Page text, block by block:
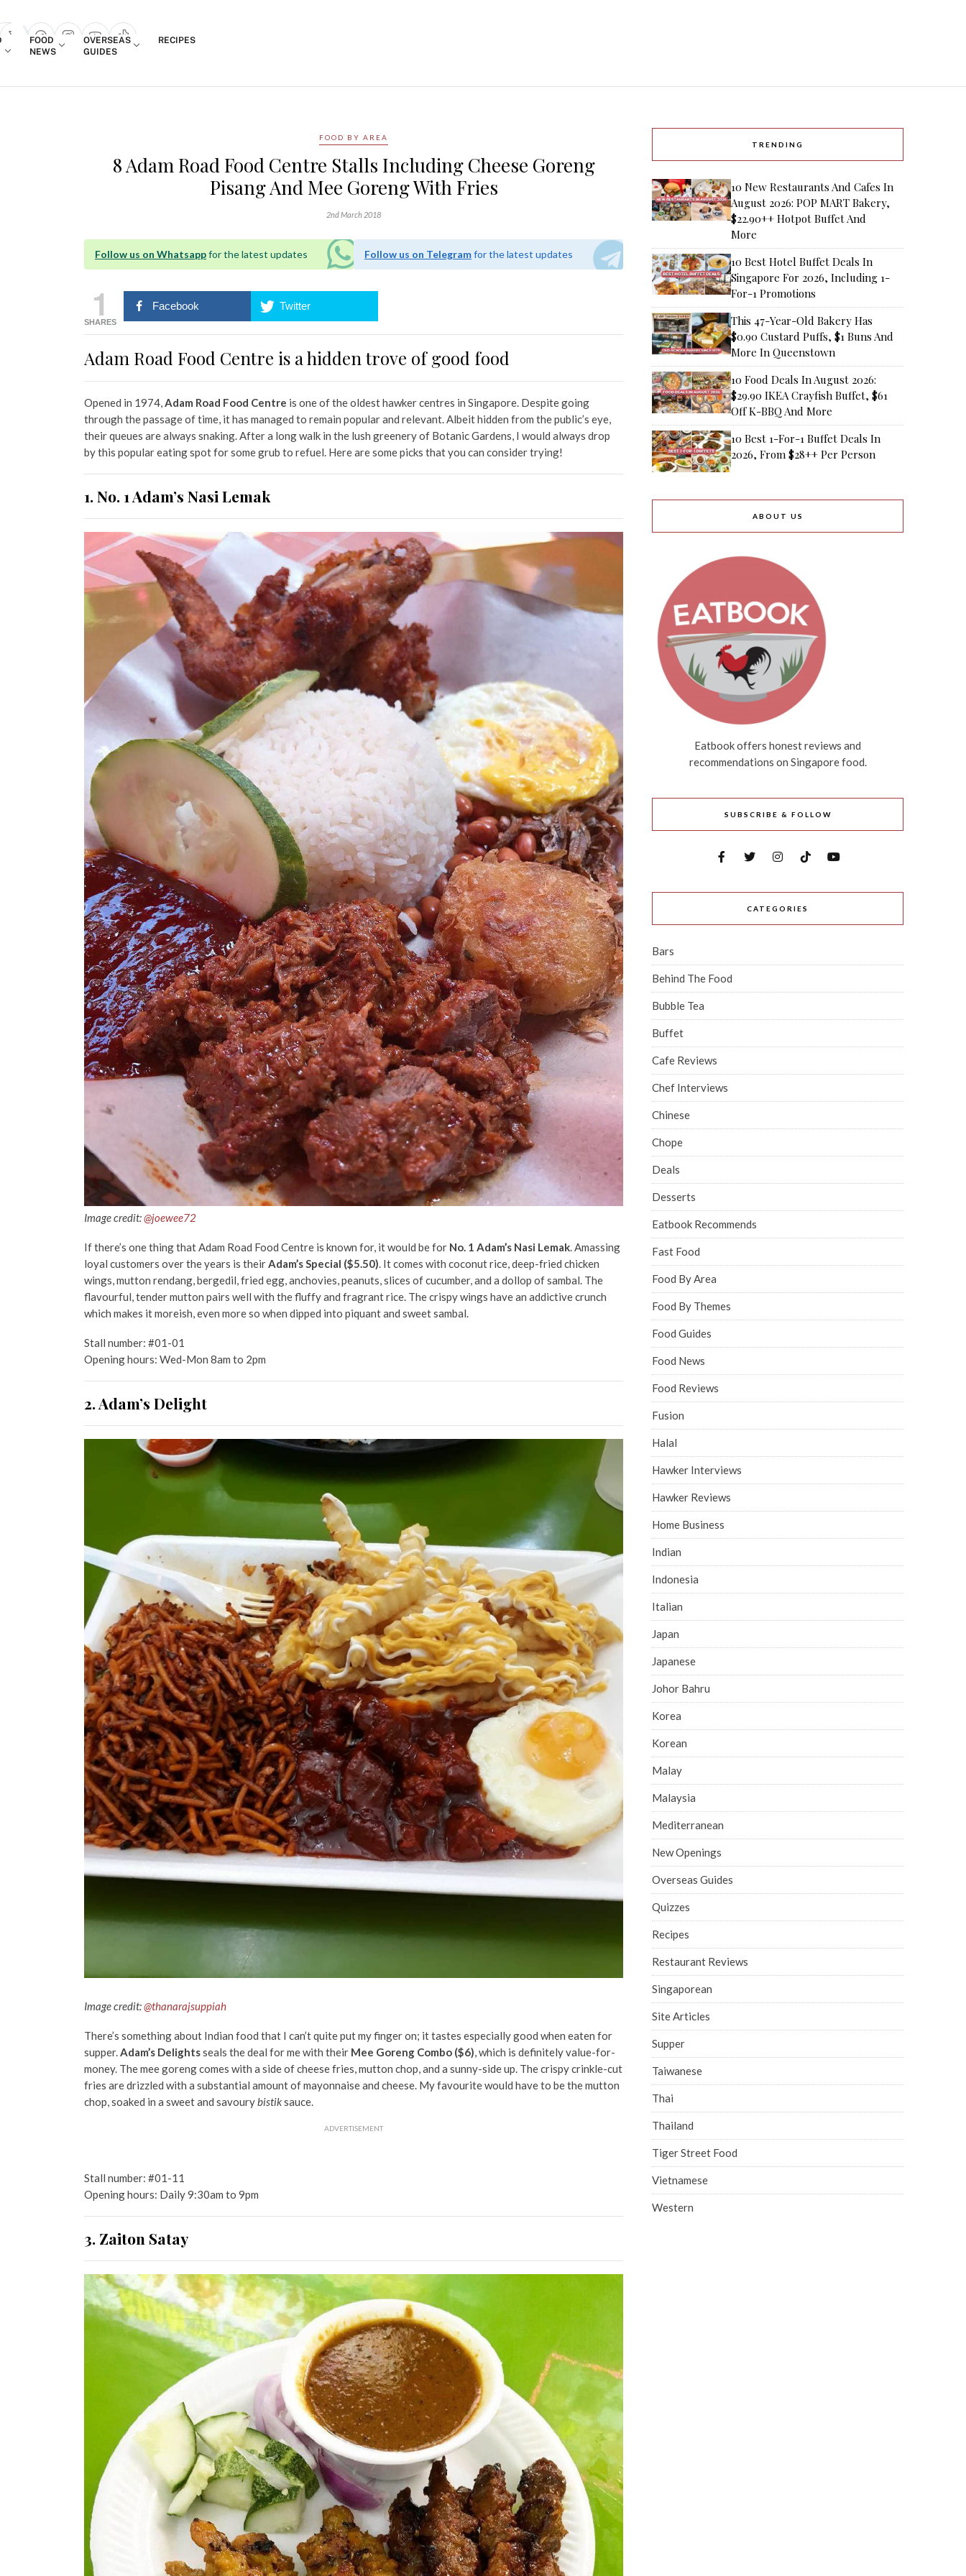
popup
FOOD
NEWS
OVERSEAS
GUIDES
RECIPES
FOOD BY AREA
8 Adam Road Food Centre Stalls Including Cheese Goreng
Pisang And Mee Goreng With Fries
2nd March 2018
Follow us on Whatsappfor the latest updates Follow us on Telegramfor the latest updates
1
SHARES
Facebook Twitter
Adam Road Food Centre is a hidden trove of good food
Opened in 1974,Adam Road Food Centre is one of the oldest hawker centres in Singapore. Despite going
through the passage of time, it has managed to remain popular and relevant. Albeit hidden from the public’s eye,
their queues are always snaking. After a long walk in the lush greenery of Botanic Gardens, I would always drop
by this popular eating spot for some grub to refuel. Here are some picks that you can consider trying!
1. No. 1 Adam’s Nasi Lemak
Image credit:@joewee72
If there’s one thing that Adam Road Food Centre is known for, it would be for No. 1 Adam’s Nasi Lemak . Amassing
loyal customers over the years is their Adam’s Special ($5.50) . It comes with coconut rice, deep-fried chicken
wings, mutton rendang, bergedil, fried egg, anchovies, peanuts, slices of cucumber, and a dollop of sambal. The
flavourful, tender mutton pairs well with the fluffy and fragrant rice. The crispy wings have an addictive crunch
which makes it moreish, even more so when dipped into piquant and sweet sambal.
Stall number: #01-01
Opening hours: Wed-Mon 8am to 2pm
2. Adam’s Delight
Image credit:@thanarajsuppiah
There’s something about Indian food that I can’t quite put my finger on; it tastes especially good when eaten for
supper. Adam’s Delightsseals the deal for me with their Mee Goreng Combo ($6) , which is definitely value-for-
money. The mee goreng comes with a side of cheese fries, mutton chop, and a sunny-side up. The crispy crinkle-cut
fries are drizzled with a substantial amount of mayonnaise and cheese. My favourite would have to be the mutton
chop, soaked in a sweet and savoury bistiksauce.
ADVERTISEMENT
Stall number: #01-11
Opening hours: Daily 9:30am to 9pm
3. Zaiton Satay
TRENDING
10 New Restaurants And Cafes In
August 2026: POP MART Bakery,
$22.90++ Hotpot Buffet And
More
10 Best Hotel Buffet Deals In
Singapore For 2026, Including 1-
For-1 Promotions
This 47-Year-Old Bakery Has
$0.90 Custard Puffs, $1 Buns And
More In Queenstown
10 Food Deals In August 2026:
$29.90 IKEA Crayfish Buffet, $61
Off K-BBQ And More
10 Best 1-For-1 Buffet Deals In
2026, From $28++ Per Person
ABOUT US
Eatbook offers honest reviews and
recommendations on Singapore food.
SUBSCRIBE & FOLLOW
CATEGORIES
Bars
Behind The Food
Bubble Tea
Buffet
Cafe Reviews
Chef Interviews
Chinese
Chope
Deals
Desserts
Eatbook Recommends
Fast Food
Food By Area
Food By Themes
Food Guides
Food News
Food Reviews
Fusion
Halal
Hawker Interviews
Hawker Reviews
Home Business
Indian
Indonesia
Italian
Japan
Japanese
Johor Bahru
Korea
Korean
Malay
Malaysia
Mediterranean
New Openings
Overseas Guides
Quizzes
Recipes
Restaurant Reviews
Singaporean
Site Articles
Supper
Taiwanese
Thai
Thailand
Tiger Street Food
Vietnamese
Western